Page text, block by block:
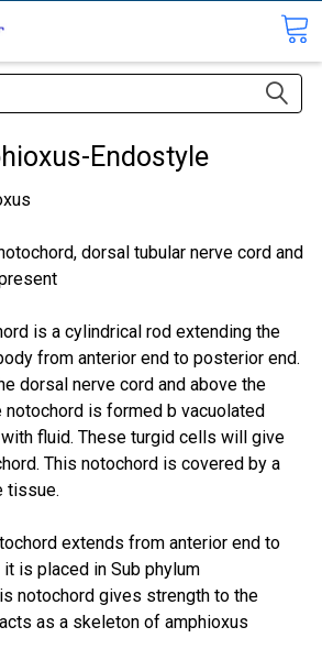
Endostyle
dorsal tubular nerve cord and
is a cylindrical rod extending the
from anterior end to posterior end.
dorsal nerve cord and above the
notochord is formed b vacuolated
fluid. These turgid cells will give
This notochord is covered by a
tissue.
extends from anterior end to
is placed in Sub phylum
notochord gives strength to the
as a skeleton of amphioxus